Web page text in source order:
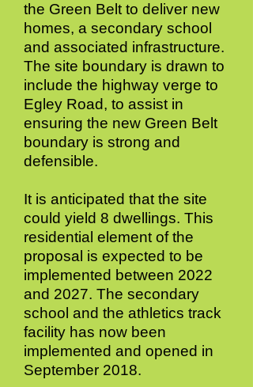
the Green Belt to deliver new
homes, a secondary school
and associated infrastructure.
The site boundary is drawn to
include the highway verge to
Egley Road, to assist in
ensuring the new Green Belt
boundary is strong and
defensible.
It is anticipated that the site
could yield 8 dwellings. This
residential element of the
proposal is expected to be
implemented between 2022
and 2027. The secondary
school and the athletics track
facility has now been
implemented and opened in
September 2018.